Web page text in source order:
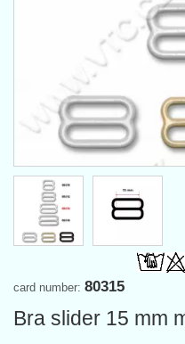
card number: 80315
Bra slider 15 mm